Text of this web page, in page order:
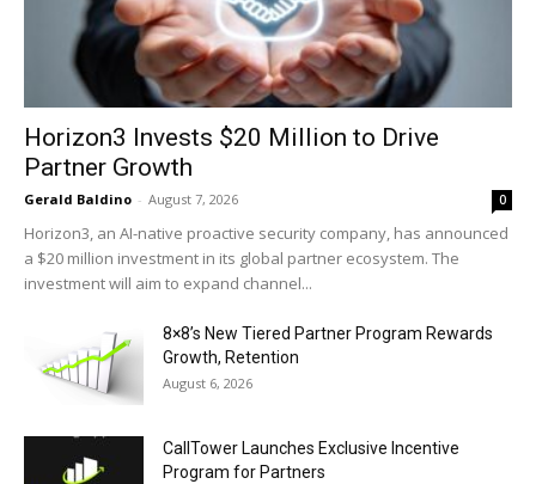
Horizon3 Invests $20 Million to Drive
Partner Growth
Gerald Baldino - August 7, 2026 0
Horizon3, an AI-native proactive security company, has announced
a $20 million investment in its global partner ecosystem. The
investment will aim to expand channel...
8×8’s New Tiered Partner Program Rewards
Growth, Retention
August 6, 2026
CallTower Launches Exclusive Incentive
Program for Partners